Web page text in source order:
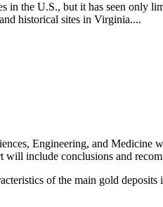
in the U.S., but it has seen only
historical sites in Virginia....
Engineering, and
will include conclusions and
of the main gold